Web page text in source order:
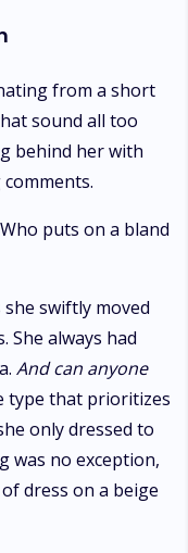
from a short
sound all too
behind her with
puts on a bland
swiftly moved
She always had
And can anyone
type that prioritizes
only dressed to
was no exception,
dress on a beige